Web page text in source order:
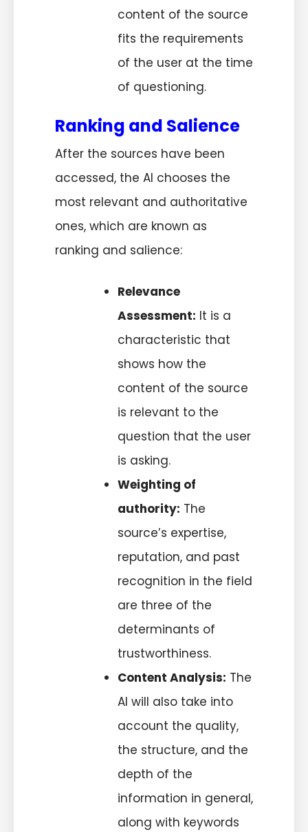
content of the source
fits the requirements
of the user at the time
of questioning.
Ranking and Salience
After the sources have been
accessed, the AI chooses the
most relevant and authoritative
ones, which are known as
ranking and salience:
Relevance
Assessment: It is a
characteristic that
shows how the
content of the source
is relevant to the
question that the user
is asking.
Weighting of
authority: The
source’s expertise,
reputation, and past
recognition in the field
are three of the
determinants of
trustworthiness.
Content Analysis: The
AI will also take into
account the quality,
the structure, and the
depth of the
information in general,
along with keywords